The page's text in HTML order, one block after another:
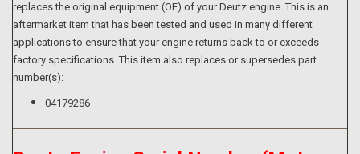
replaces the original equipment (OE) of your Deutz engine. This is an
aftermarket item that has been tested and used in many different
applications to ensure that your engine returns back to or exceeds
factory specifications. This item also replaces or supersedes part
number(s):
04179286